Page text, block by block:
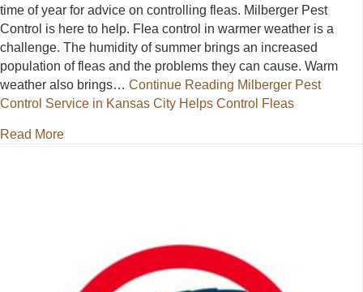
time of year for advice on controlling fleas. Milberger Pest
Control is here to help. Flea control in warmer weather is a
challenge. The humidity of summer brings an increased
population of fleas and the problems they can cause. Warm
weather also brings… Continue Reading Milberger Pest
Control Service in Kansas City Helps Control Fleas
Read Moreabout Milberger Pest Control Service in Kansas